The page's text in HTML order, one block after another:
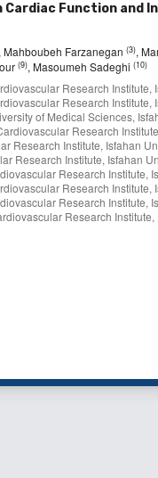
Cardiac Function
, Mahboubeh Farzanegan (3),
(9), Masoumeh Sadeghi (10)
Research
Research
of Medical Sciences,
Research
Research Institute, Isfahan
Research Institute, Isfahan
Research Institute,
Research
Research Institute,
Research